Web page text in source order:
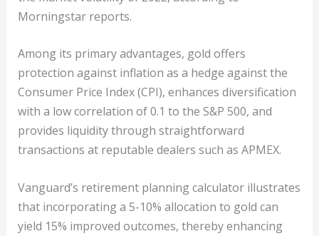
Morningstar reports.
Among its primary advantages, gold offers
protection against inflation as a hedge against the
Consumer Price Index (CPI), enhances diversification
with a low correlation of 0.1 to the S&P 500, and
provides liquidity through straightforward
transactions at reputable dealers such as APMEX.
Vanguard’s retirement planning calculator illustrates
that incorporating a 5-10% allocation to gold can
yield 15% improved outcomes, thereby enhancing